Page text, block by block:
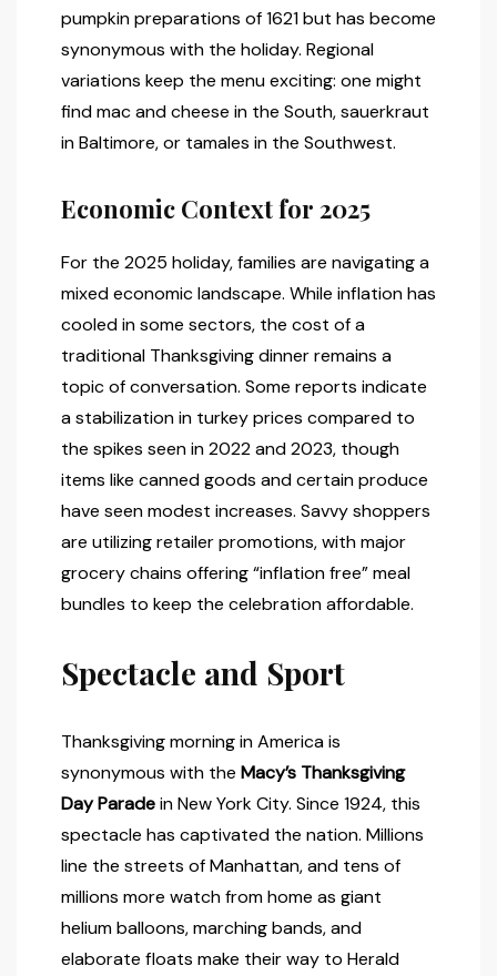
pumpkin preparations of 1621 but has become
synonymous with the holiday. Regional
variations keep the menu exciting: one might
find mac and cheese in the South, sauerkraut
in Baltimore, or tamales in the Southwest.
Economic Context for 2025
For the 2025 holiday, families are navigating a
mixed economic landscape. While inflation has
cooled in some sectors, the cost of a
traditional Thanksgiving dinner remains a
topic of conversation. Some reports indicate
a stabilization in turkey prices compared to
the spikes seen in 2022 and 2023, though
items like canned goods and certain produce
have seen modest increases. Savvy shoppers
are utilizing retailer promotions, with major
grocery chains offering “inflation free” meal
bundles to keep the celebration affordable.
Spectacle and Sport
Thanksgiving morning in America is
synonymous with the Macy’s Thanksgiving
Day Paradein New York City. Since 1924, this
spectacle has captivated the nation. Millions
line the streets of Manhattan, and tens of
millions more watch from home as giant
helium balloons, marching bands, and
elaborate floats make their way to Herald